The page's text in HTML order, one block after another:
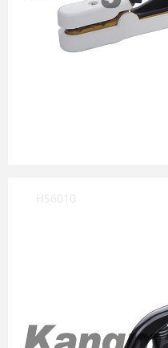
HS6010